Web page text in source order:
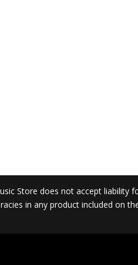
Store does not accept liability
in any product included on